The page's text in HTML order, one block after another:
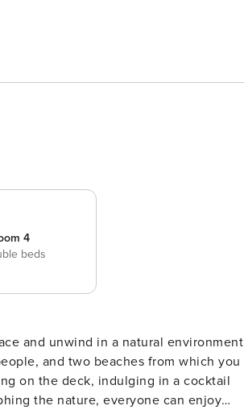
4
beds
and unwind in a natural environment
and two beaches from which you
on the deck, indulging in a cocktail
the nature, everyone can enjoy